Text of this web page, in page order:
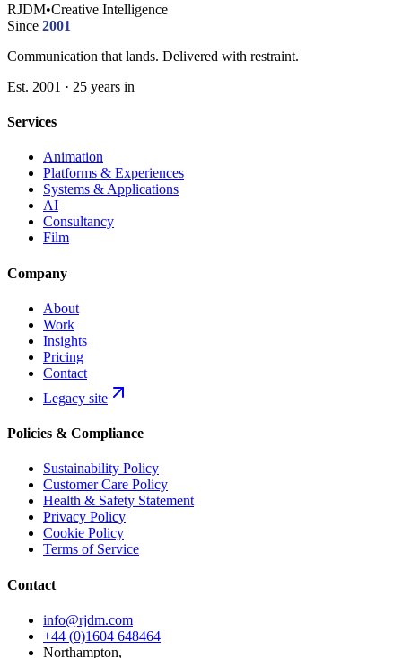
RJDM•Creative Intelligence
Since 2001
Communication that lands. Delivered with restraint.
Est. 2001 · 25 years in
Services
Animation
Platforms & Experiences
Systems & Applications
AI
Consultancy
Film
Company
About
Work
Insights
Pricing
Contact
Legacy site
Policies & Compliance
Sustainability Policy
Customer Care Policy
Health & Safety Statement
Privacy Policy
Cookie Policy
Terms of Service
Contact
info@rjdm.com
+44 (0)1604 648464
Northampton,